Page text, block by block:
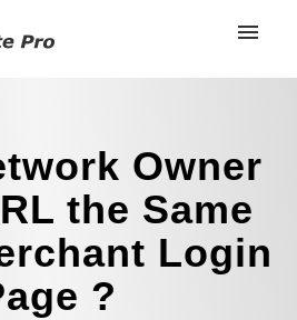
Owner
the Same
Login
?